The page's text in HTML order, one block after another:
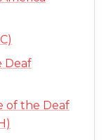
Deaf
of the Deaf